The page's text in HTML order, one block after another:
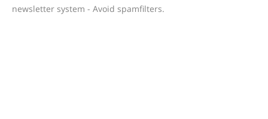
newsletter system - Avoid spamfilters.